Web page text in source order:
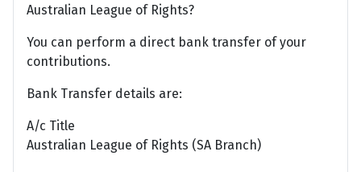
Australian League of Rights?
You can perform a direct bank transfer of your
contributions.
Bank Transfer details are:
A/c Title
Australian League of Rights (SA Branch)